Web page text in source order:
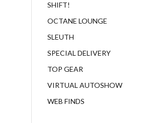
SHIFT!
OCTANE LOUNGE
SLEUTH
SPECIAL DELIVERY
TOP GEAR
VIRTUAL AUTOSHOW
WEB FINDS